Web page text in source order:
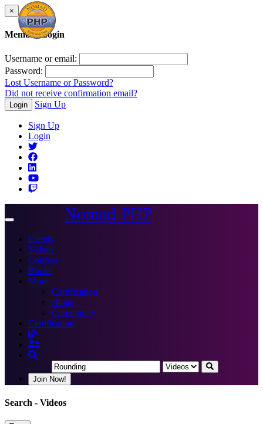
×
Member Login
Username or email:
Password:
Lost Username or Password?
Did not receive confirmation email?
Login Sign Up
Sign Up
Login
Toggle
Nomad PHP
Events
Videos
Courses
Books
More
Certification
Blogs
Community
Certification
Join Now!
Search - Videos